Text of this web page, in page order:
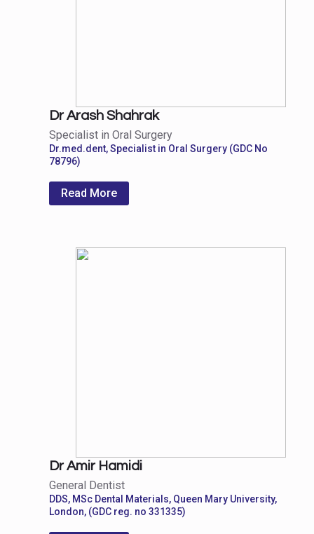
Dr Arash Shahrak
Specialist in Oral Surgery
Dr.med.dent, Specialist in Oral Surgery (GDC No
78796)
Read More
Dr Amir Hamidi
General Dentist
DDS, MSc Dental Materials, Queen Mary University,
London, (GDC reg. no 331335)